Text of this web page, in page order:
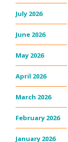
July 2026
June 2026
May 2026
April 2026
March 2026
February 2026
January 2026